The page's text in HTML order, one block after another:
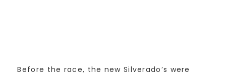
Before the race, the new Silverado’s were